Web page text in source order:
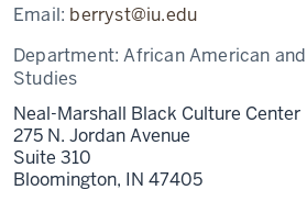
Email: berryst@iu.edu
Department:African American
Studies
Neal-Marshall Black Culture Center
275 N. Jordan Avenue
Suite 310
Bloomington, IN 47405